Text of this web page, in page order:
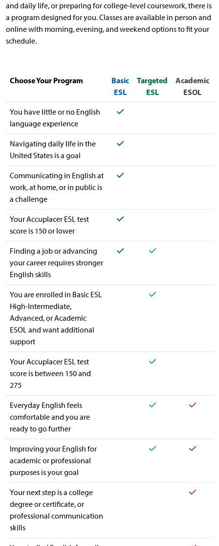
and daily life, or preparing for college-level coursework, there is
a program designed for you. Classes are available in person and
online with morning, evening, and weekend options to fit your
schedule.
Choose Your Program
Basic
ESL
Targeted
ESL
Academic
ESOL
You have little or no English
language experience
Yes
Navigating daily life in the
United States is a goal
Yes
Communicating in English at
work, at home, or in public is
a challenge
Yes
Your Accuplacer ESL test
score is 150 or lower
Yes
Finding a job or advancing
your career requires stronger
English skills
Yes Yes
You are enrolled in Basic ESL
High-Intermediate,
Advanced, or Academic
ESOL and want additional
support
Yes
Your Accuplacer ESL test
score is between 150 and
275
Yes
Everyday English feels
comfortable and you are
ready to go further
Yes Yes
Improving your English for
academic or professional
purposes is your goal
Yes Yes
Your next step is a college
degree or certificate, or
professional communication
skills
Yes